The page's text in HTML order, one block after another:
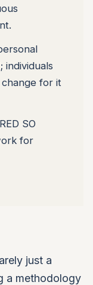
individuals
for it
SO
for
just a
a methodology